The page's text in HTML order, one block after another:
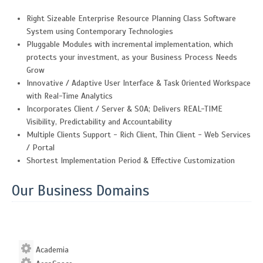
Right Sizeable Enterprise Resource Planning Class Software
System using Contemporary Technologies
Pluggable Modules with incremental implementation, which
protects your investment, as your Business Process Needs
Grow
Innovative / Adaptive User Interface & Task Oriented Workspace
with Real-Time Analytics
Incorporates Client / Server & SOA; Delivers REAL-TIME
Visibility, Predictability and Accountability
Multiple Clients Support - Rich Client, Thin Client - Web Services
/ Portal
Shortest Implementation Period & Effective Customization
Our Business Domains
Academia